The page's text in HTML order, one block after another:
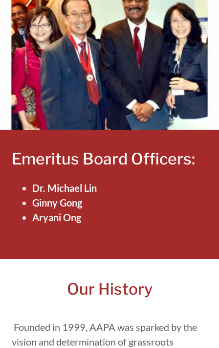
Emeritus Board Officers:
Dr. Michael Lin
Ginny Gong
Aryani Ong
Our History
Founded in 1999, AAPA was sparked by the
vision and determination of grassroots